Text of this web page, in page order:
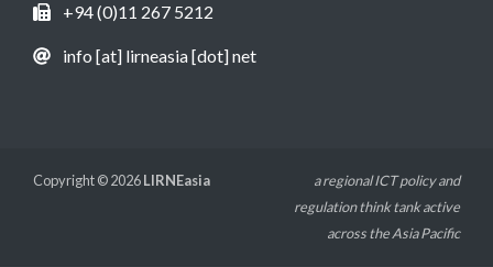
+94 (0)11 267 5212
info [at] lirneasia [dot] net
Copyright © 2026LIRNEasia
a regional ICT policy and
regulation think tank active
across the Asia Pacific